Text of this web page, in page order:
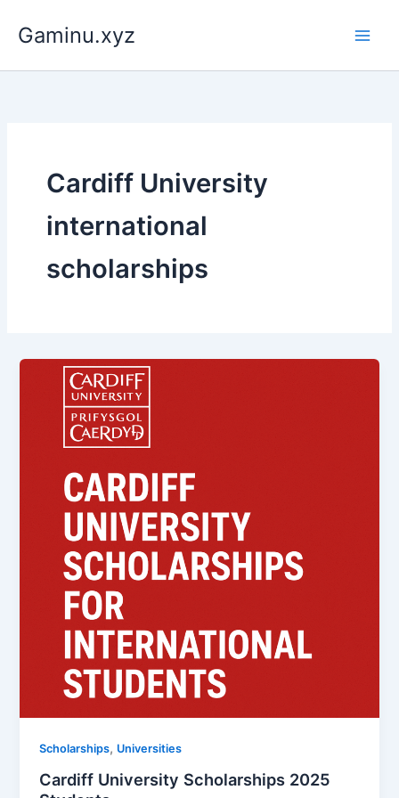
Gaminu.xyz
Cardiff University
international
scholarships
Scholarships, Universities
Cardiff University Scholarships 2025